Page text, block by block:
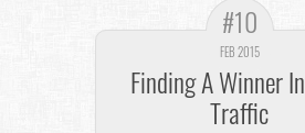
#10
FEB 2015
Finding A Winner
Traffic